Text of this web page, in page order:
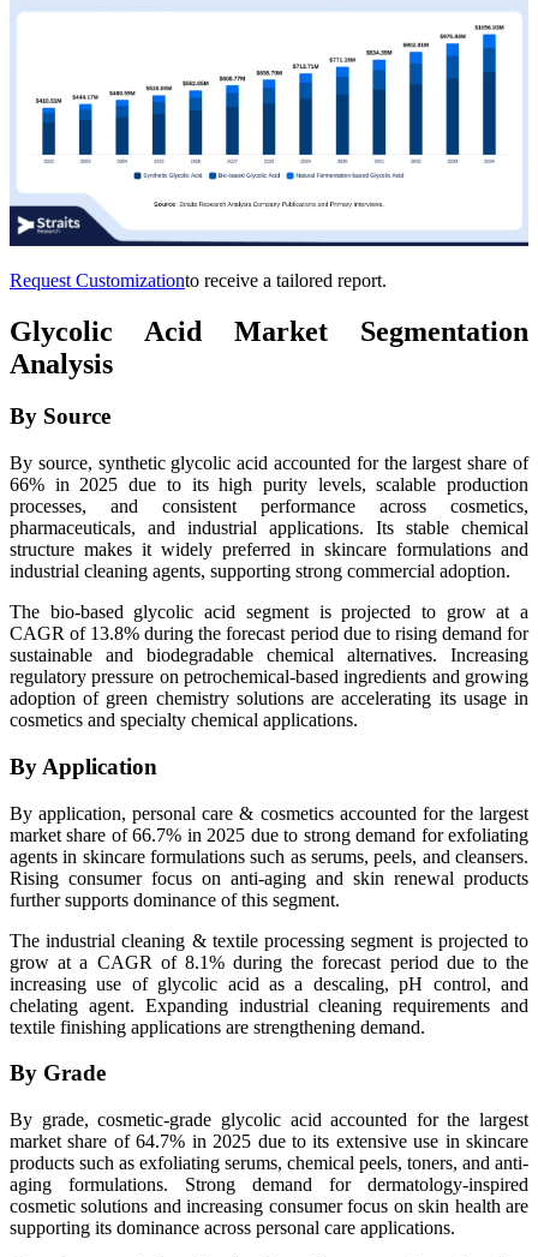
Request Customizationto receive a tailored report.
Glycolic Acid Market Segmentation
Analysis
By Source
By source, synthetic glycolic acid accounted for the largest share of
66% in 2025 due to its high purity levels, scalable production
processes, and consistent performance across cosmetics,
pharmaceuticals, and industrial applications. Its stable chemical
structure makes it widely preferred in skincare formulations and
industrial cleaning agents, supporting strong commercial adoption.
The bio-based glycolic acid segment is projected to grow at a
CAGR of 13.8% during the forecast period due to rising demand for
sustainable and biodegradable chemical alternatives. Increasing
regulatory pressure on petrochemical-based ingredients and growing
adoption of green chemistry solutions are accelerating its usage in
cosmetics and specialty chemical applications.
By Application
By application, personal care & cosmetics accounted for the largest
market share of 66.7% in 2025 due to strong demand for exfoliating
agents in skincare formulations such as serums, peels, and cleansers.
Rising consumer focus on anti-aging and skin renewal products
further supports dominance of this segment.
The industrial cleaning & textile processing segment is projected to
grow at a CAGR of 8.1% during the forecast period due to the
increasing use of glycolic acid as a descaling, pH control, and
chelating agent. Expanding industrial cleaning requirements and
textile finishing applications are strengthening demand.
By Grade
By grade, cosmetic-grade glycolic acid accounted for the largest
market share of 64.7% in 2025 due to its extensive use in skincare
products such as exfoliating serums, chemical peels, toners, and anti-
aging formulations. Strong demand for dermatology-inspired
cosmetic solutions and increasing consumer focus on skin health are
supporting its dominance across personal care applications.